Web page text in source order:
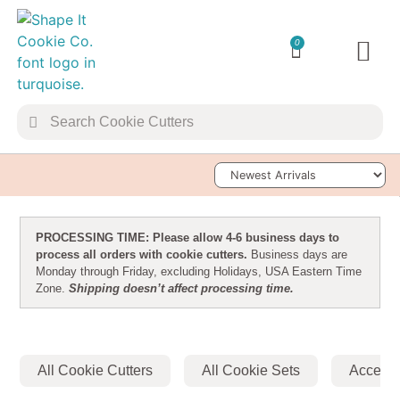
0
Sort Products
PROCESSING TIME: Please allow 4-6 business days to
process all orders with cookie cutters. Business days are
Monday through Friday, excluding Holidays, USA Eastern Time
Zone. Shipping doesn’t affect processing time.
All Cookie Cutters All Cookie Sets